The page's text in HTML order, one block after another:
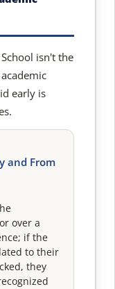
isn't the
early is
and From
over a
if the
to their
they